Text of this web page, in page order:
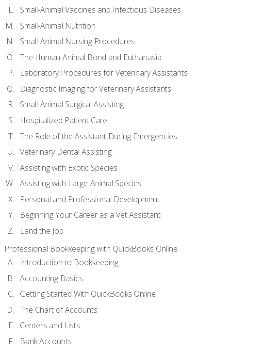
Small-Animal Vaccines and Infectious Diseases
Small-Animal Nutrition
Small-Animal Nursing Procedures
The Human-Animal Bond and Euthanasia
Laboratory Procedures for Veterinary Assistants
Diagnostic Imaging for Veterinary Assistants
Small-Animal Surgical Assisting
Hospitalized Patient Care
The Role of the Assistant During Emergencies
Veterinary Dental Assisting
Assisting with Exotic Species
Assisting with Large-Animal Species
Personal and Professional Development
Beginning Your Career as a Vet Assistant
Land the Job
Professional Bookkeeping with QuickBooks Online
Introduction to Bookkeeping
Accounting Basics
Getting Started With QuickBooks Online
The Chart of Accounts
Centers and Lists
Bank Accounts